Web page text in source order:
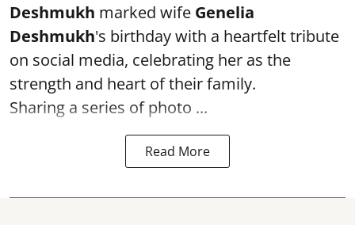
Deshmukh marked wife Genelia
Deshmukh's birthday with a heartfelt tribute
on social media, celebrating her as the
strength and heart of their family.
Sharing a series of photo ...
Read More